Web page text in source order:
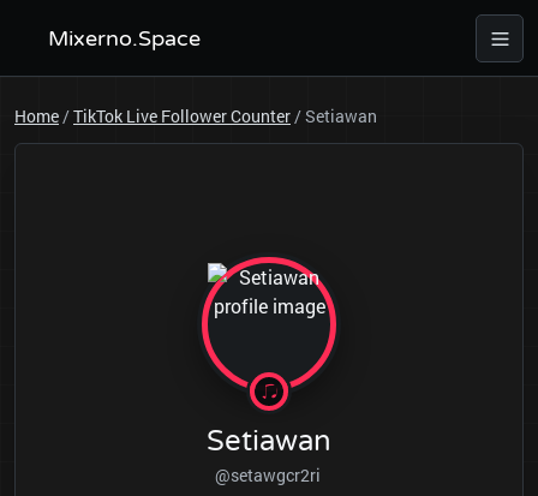
Mixerno.Space
Home/TikTok Live Follower Counter/Setiawan
Setiawan
@setawgcr2ri